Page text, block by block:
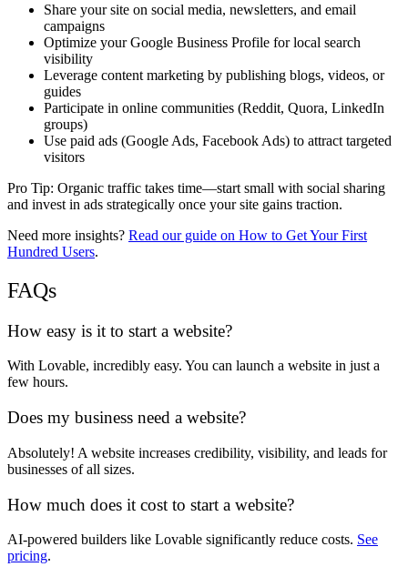
Share your site on social media, newsletters, and email
campaigns
Optimize your Google Business Profile for local search
visibility
Leverage content marketing by publishing blogs, videos, or
guides
Participate in online communities (Reddit, Quora, LinkedIn
groups)
Use paid ads (Google Ads, Facebook Ads) to attract targeted
visitors
Pro Tip: Organic traffic takes time—start small with social sharing
and invest in ads strategically once your site gains traction.
Need more insights? Read our guide on How to Get Your First
Hundred Users.
FAQs
How easy is it to start a website?
With Lovable, incredibly easy. You can launch a website in just a
few hours.
Does my business need a website?
Absolutely! A website increases credibility, visibility, and leads for
businesses of all sizes.
How much does it cost to start a website?
AI-powered builders like Lovable significantly reduce costs. See
pricing.